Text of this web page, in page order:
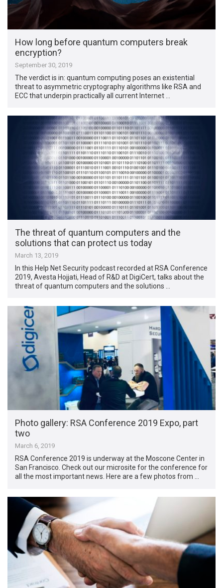
How long before quantum computers break
encryption?
September 30, 2019
The verdict is in: quantum computing poses an existential
threat to asymmetric cryptography algorithms like RSA and
ECC that underpin practically all current Internet …
The threat of quantum computers and the
solutions that can protect us today
March 13, 2019
In this Help Net Security podcast recorded at RSA Conference
2019, Avesta Hojjati, Head of R&D at DigiCert, talks about the
threat of quantum computers and the solutions …
Photo gallery: RSA Conference 2019 Expo, part
two
March 6, 2019
RSA Conference 2019 is underway at the Moscone Center in
San Francisco. Check out our microsite for the conference for
all the most important news. Here are a few photos from …